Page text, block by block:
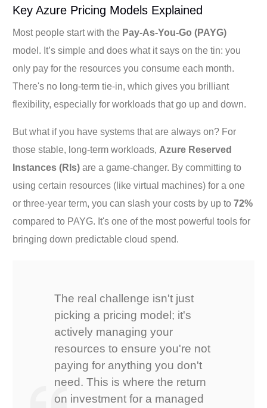
Key Azure Pricing Models Explained
Most people start with the Pay-As-You-Go (PAYG)
model. It’s simple and does what it says on the tin: you
only pay for the resources you consume each month.
There's no long-term tie-in, which gives you brilliant
flexibility, especially for workloads that go up and down.
But what if you have systems that are always on? For
those stable, long-term workloads, Azure Reserved
Instances (RIs) are a game-changer. By committing to
using certain resources (like virtual machines) for a one
or three-year term, you can slash your costs by up to72%
compared to PAYG. It's one of the most powerful tools for
bringing down predictable cloud spend.
The real challenge isn't just
picking a pricing model; it's
actively managing your
resources to ensure you're not
paying for anything you don't
need. This is where the return
on investment for a managed